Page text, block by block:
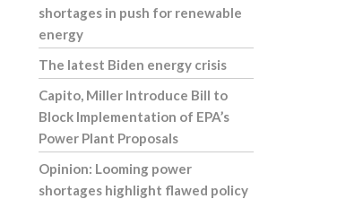
shortages in push for renewable
energy
The latest Biden energy crisis
Capito, Miller Introduce Bill to
Block Implementation of EPA’s
Power Plant Proposals
Opinion: Looming power
shortages highlight flawed policy